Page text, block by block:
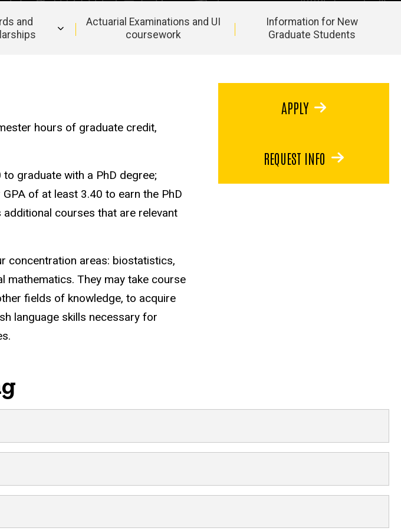
and
Actuarial Examinations and UI
coursework
Information for New
Graduate Students
hours of graduate credit,
graduate with a PhD degree;
of at least 3.40 to earn the PhD
courses that are relevant
concentration areas: biostatistics,
They may take course
fields of knowledge, to acquire
language skills necessary for
APPLY
REQUEST INFO